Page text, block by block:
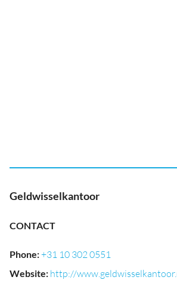
Geldwisselkantoor
CONTACT
Phone:+31 10 302 0551
Website: http://